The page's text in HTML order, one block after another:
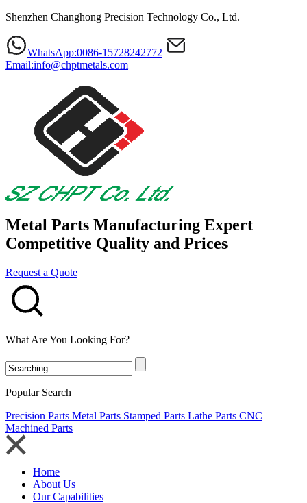
Shenzhen Changhong Precision Technology Co., Ltd.
WhatsApp:0086-15728242772
Email:info@chptmetals.com
Metal Parts Manufacturing Expert
Competitive Quality and Prices
Request a Quote
What Are You Looking For?
Popular Search
Precision Parts Metal Parts Stamped Parts Lathe Parts CNC
Machined Parts
Home
About Us
Our Capabilities